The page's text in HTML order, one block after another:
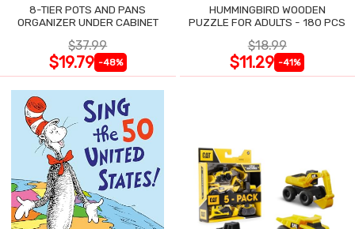
8-TIER POTS AND PANS
ORGANIZER UNDER CABINET
$37.99
$19.79 -48%
HUMMINGBIRD WOODEN
PUZZLE FOR ADULTS - 180 PCS
$18.99
$11.29 -41%